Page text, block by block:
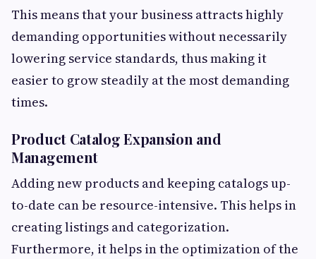
This means that your business attracts highly
demanding opportunities without necessarily
lowering service standards, thus making it
easier to grow steadily at the most demanding
times.
Product Catalog Expansion and
Management
Adding new products and keeping catalogs up-
to-date can be resource-intensive. This helps in
creating listings and categorization.
Furthermore, it helps in the optimization of the